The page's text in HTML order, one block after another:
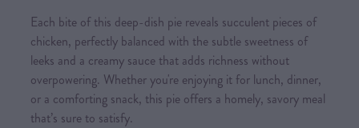
Each bite of this deep-dish pie reveals succulent pieces of
chicken, perfectly balanced with the subtle sweetness of
leeks and a creamy sauce that adds richness without
overpowering. Whether you're enjoying it for lunch, dinner,
or a comforting snack, this pie offers a homely, savory meal
that’s sure to satisfy.